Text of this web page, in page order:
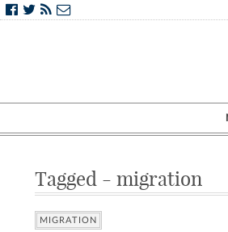
Tagged - migration
MIGRATION